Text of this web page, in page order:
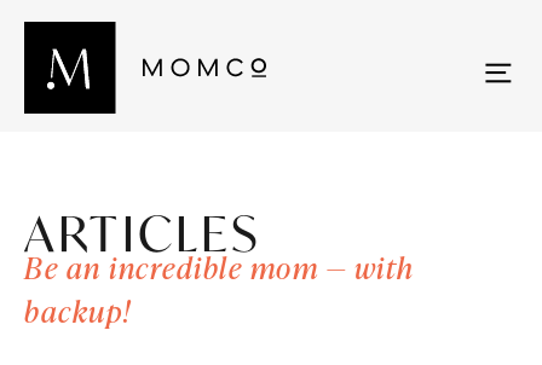
ARTICLES
Be an incredible mom — with
backup!